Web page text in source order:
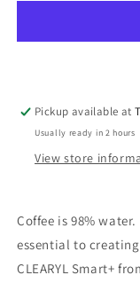
Filter
Pickup available at
Usually ready in 2 hours
View store
Coffee is 98%
essential to
CLEARYL Smart+